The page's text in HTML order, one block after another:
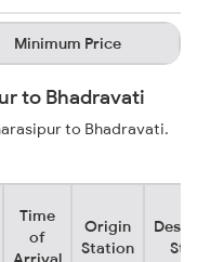
Minimum Price
to Bhadravati
to Bhadravati.
Time
of
Origin
Station